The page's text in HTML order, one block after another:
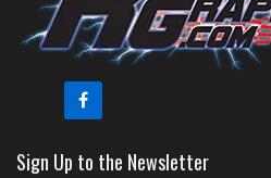
Sign Up to the Newsletter